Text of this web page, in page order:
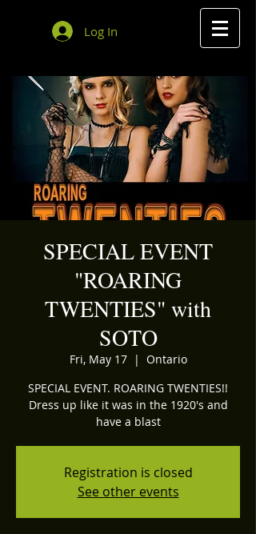
Log In
SPECIAL EVENT
"ROARING
TWENTIES" with
SOTO
Fri, May 17
  |
Ontario
SPECIAL EVENT. ROARING TWENTIES!!
Dress up like it was in the 1920's and
have a blast
Registration is closed
See other events